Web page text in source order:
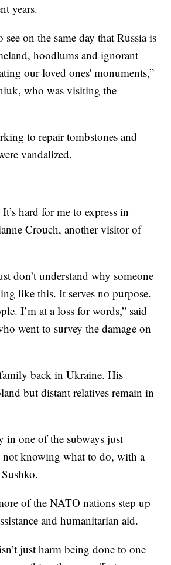
years.
on the same day that Russia is
hoodlums and ignorant
our loved ones' monuments,”
who was visiting the
to repair tombstones and
vandalized.
hard for me to express in
Crouch, another visitor of
don’t understand why someone
like this. It serves no purpose.
I’m at a loss for words,” said
went to survey the damage on
back in Ukraine. His
but distant relatives remain in
in one of the subways just
knowing what to do, with a
of the NATO nations step up
and humanitarian aid.
just harm being done to one